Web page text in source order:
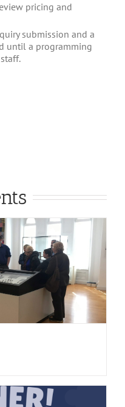
pricing and
submission and a
until a programming